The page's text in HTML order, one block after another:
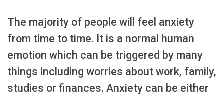
The majority of people will feel anxiety
from time to time. It is a normal human
emotion which can be triggered by many
things including worries about work, family,
studies or finances. Anxiety can be either